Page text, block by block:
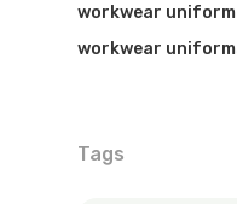
workwear uniform
workwear
Tags